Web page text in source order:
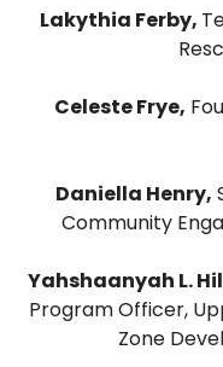
Lakythia Ferby,
Celeste Frye,
Daniella Henry,
Community
Yahshaanyah L.
Program Officer,
Zone